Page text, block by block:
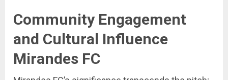
Community Engagement
and Cultural Influence
Mirandes FC